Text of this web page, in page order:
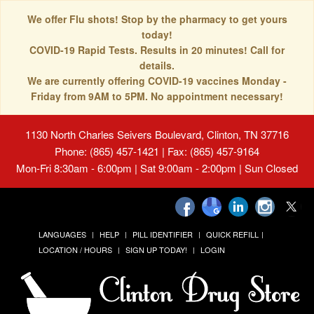
We offer Flu shots! Stop by the pharmacy to get yours
today!
COVID-19 Rapid Tests. Results in 20 minutes! Call for
details.
We are currently offering COVID-19 vaccines Monday -
Friday from 9AM to 5PM. No appointment necessary!
1130 North Charles Seivers Boulevard, Clinton, TN 37716
Phone: (865) 457-1421 | Fax: (865) 457-9164
Mon-Fri 8:30am - 6:00pm | Sat 9:00am - 2:00pm | Sun Closed
LANGUAGES HELP PILL IDENTIFIER
QUICK REFILL
LOCATION / HOURS
SIGN UP TODAY! LOGIN